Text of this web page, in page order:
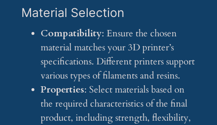
Material Selection
Compatibility: Ensure the chosen
material matches your 3D printer’s
specifications. Different printers support
various types of filaments and resins.
Properties: Select materials based on
the required characteristics of the final
product, including strength, flexibility,